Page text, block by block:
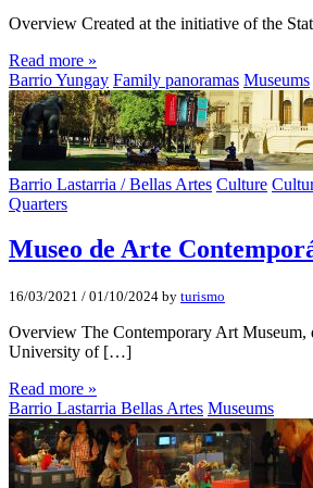
Overview Created at the initiative of the
Read more »
Barrio Yungay Family panoramas Museums
Barrio Lastarria / Bellas Artes Culture
Quarters
Museo de Arte
16/03/2021 / 01/10/2024 by turismo
Overview The Contemporary Art Museum,
University of […]
Read more »
Barrio Lastarria Bellas Artes Museums